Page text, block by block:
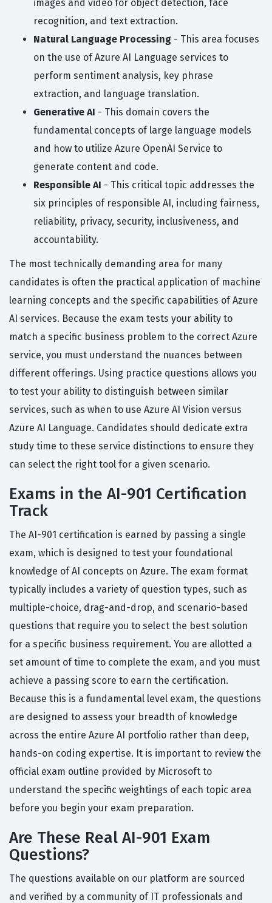
images and video for object detection, face
recognition, and text extraction.
Natural Language Processing - This area focuses
on the use of Azure AI Language services to
perform sentiment analysis, key phrase
extraction, and language translation.
Generative AI - This domain covers the
fundamental concepts of large language models
and how to utilize Azure OpenAI Service to
generate content and code.
Responsible AI - This critical topic addresses the
six principles of responsible AI, including fairness,
reliability, privacy, security, inclusiveness, and
accountability.
The most technically demanding area for many
candidates is often the practical application of machine
learning concepts and the specific capabilities of Azure
AI services. Because the exam tests your ability to
match a specific business problem to the correct Azure
service, you must understand the nuances between
different offerings. Using practice questions allows you
to test your ability to distinguish between similar
services, such as when to use Azure AI Vision versus
Azure AI Language. Candidates should dedicate extra
study time to these service distinctions to ensure they
can select the right tool for a given scenario.
Exams in the AI-901 Certification
Track
The AI-901 certification is earned by passing a single
exam, which is designed to test your foundational
knowledge of AI concepts on Azure. The exam format
typically includes a variety of question types, such as
multiple-choice, drag-and-drop, and scenario-based
questions that require you to select the best solution
for a specific business requirement. You are allotted a
set amount of time to complete the exam, and you must
achieve a passing score to earn the certification.
Because this is a fundamental level exam, the questions
are designed to assess your breadth of knowledge
across the entire Azure AI portfolio rather than deep,
hands-on coding expertise. It is important to review the
official exam outline provided by Microsoft to
understand the specific weightings of each topic area
before you begin your exam preparation.
Are These Real AI-901 Exam
Questions?
The questions available on our platform are sourced
and verified by a community of IT professionals and